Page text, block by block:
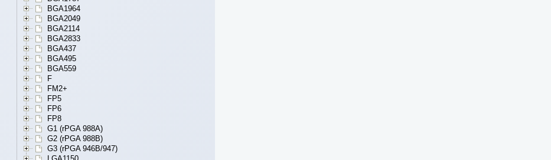
BGA1964
BGA2049
BGA2114
BGA2833
BGA437
BGA495
BGA559
F
FM2+
FP5
FP6
FP8
G1 (rPGA 988A)
G2 (rPGA 988B)
G3 (rPGA 946B/947)